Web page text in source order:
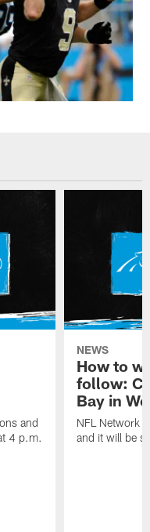
and
4 p.m.
NEWS
How to
follow:
Bay in
NFL Network
and it will be